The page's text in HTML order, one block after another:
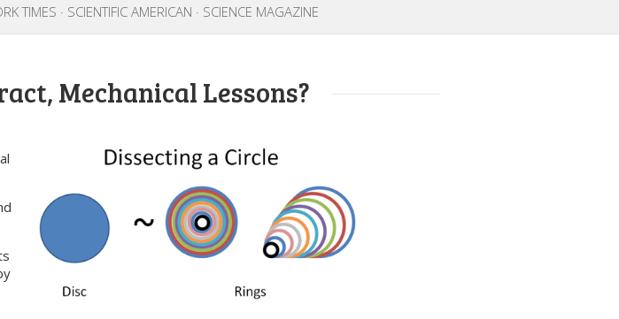
TIMES · SCIENTIFIC AMERICAN · SCIENCE MAGAZINE
Mechanical Lessons?